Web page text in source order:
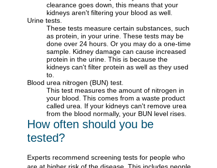
clearance goes down, this means that your
kidneys aren't filtering your blood as well.
Urine tests.
These tests measure certain substances, such
as protein, in your urine. These tests may be
done over 24 hours. Or you may do a one-time
sample. Kidney damage can cause increased
protein in the urine. This is because the
kidneys can't filter protein as well as they used
to.
Blood urea nitrogen (BUN) test.
This test measures the amount of nitrogen in
your blood. This comes from a waste product
called urea. If your kidneys can't remove urea
from the blood normally, your BUN level rises.
How often should you be
tested?
Experts recommend screening tests for people who